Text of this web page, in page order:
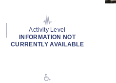
Activity Level
INFORMATION NOT
CURRENTLY AVAILABLE